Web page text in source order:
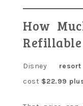
How
Refillable
Disney
cost $22.99